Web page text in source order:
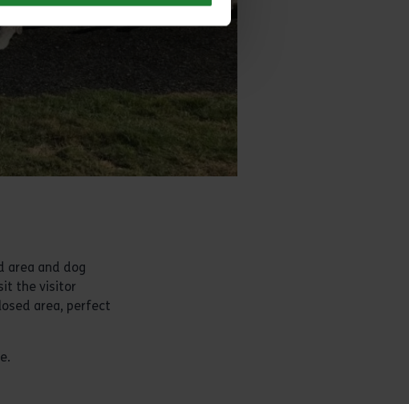
area and dog
the visitor
area, perfect